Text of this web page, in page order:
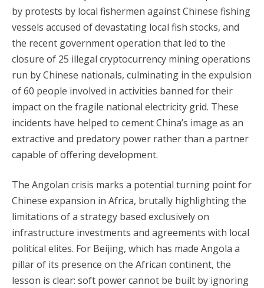
by protests by local fishermen against Chinese fishing
vessels accused of devastating local fish stocks, and
the recent government operation that led to the
closure of 25 illegal cryptocurrency mining operations
run by Chinese nationals, culminating in the expulsion
of 60 people involved in activities banned for their
impact on the fragile national electricity grid. These
incidents have helped to cement China’s image as an
extractive and predatory power rather than a partner
capable of offering development.
The Angolan crisis marks a potential turning point for
Chinese expansion in Africa, brutally highlighting the
limitations of a strategy based exclusively on
infrastructure investments and agreements with local
political elites. For Beijing, which has made Angola a
pillar of its presence on the African continent, the
lesson is clear: soft power cannot be built by ignoring